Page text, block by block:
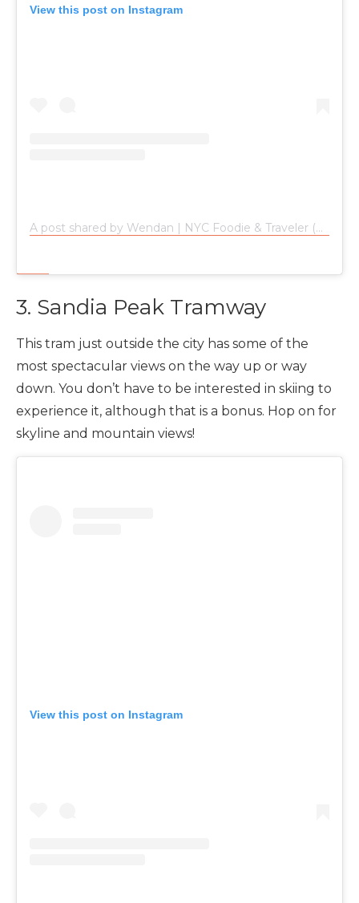
View this post on Instagram
A post shared by Wendan | NYC Foodie & Traveler (@wendan.vs.world)
3. Sandia Peak Tramway
This tram just outside the city has some of the
most spectacular views on the way up or way
down. You don’t have to be interested in skiing to
experience it, although that is a bonus. Hop on for
skyline and mountain views!
View this post on Instagram